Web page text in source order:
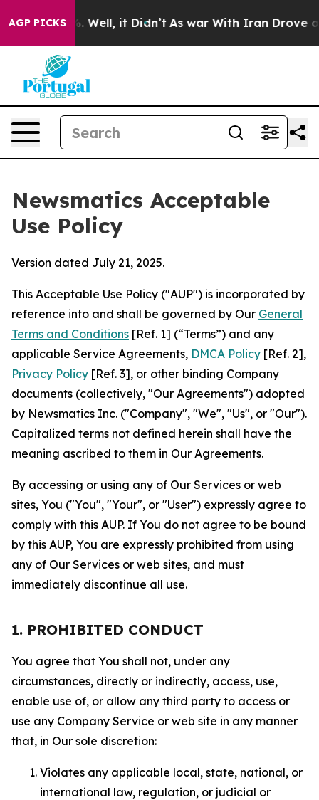
AGP PICKS
40%. Well, it Didn’t As war With Iran Drove oil
Newsmatics Acceptable
Use Policy
Version dated July 21, 2025.
This Acceptable Use Policy ("AUP") is incorporated by
reference into and shall be governed by Our General
Terms and Conditions [Ref. 1] (“Terms”) and any
applicable Service Agreements, DMCA Policy [Ref. 2],
Privacy Policy [Ref. 3], or other binding Company
documents (collectively, "Our Agreements") adopted
by Newsmatics Inc. ("Company", "We", "Us", or "Our").
Capitalized terms not defined herein shall have the
meaning ascribed to them in Our Agreements.
By accessing or using any of Our Services or web
sites, You ("You", "Your", or "User") expressly agree to
comply with this AUP. If You do not agree to be bound
by this AUP, You are expressly prohibited from using
any of Our Services or web sites, and must
immediately discontinue all use.
1. PROHIBITED CONDUCT
You agree that You shall not, under any
circumstances, directly or indirectly, access, use,
enable use of, or allow any third party to access or
use any Company Service or web site in any manner
that, in Our sole discretion:
Violates any applicable local, state, national, or
international law, regulation, or judicial or